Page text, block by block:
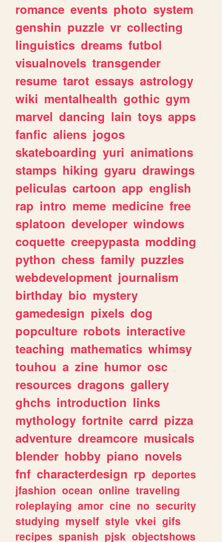
romance events photo system
genshin puzzle vr collecting
linguistics dreams futbol
visualnovels transgender
resume tarot essays astrology
wiki mentalhealth gothic gym
marvel dancing lain toys apps
fanfic aliens jogos
skateboarding yuri animations
stamps hiking gyaru drawings
peliculas cartoon app english
rap intro meme medicine free
splatoon developer windows
coquette creepypasta modding
python chess family puzzles
webdevelopment journalism
birthday bio mystery
gamedesign pixels dog
popculture robots interactive
teaching mathematics whimsy
touhou a zine humor osc
resources dragons gallery
ghchs introduction links
mythology fortnite carrd pizza
adventure dreamcore musicals
blender hobby piano novels
fnf characterdesign rp deportes
jfashion ocean online traveling
roleplaying amor cine no security
studying myself style vkei gifs
recipes spanish pjsk objectshows